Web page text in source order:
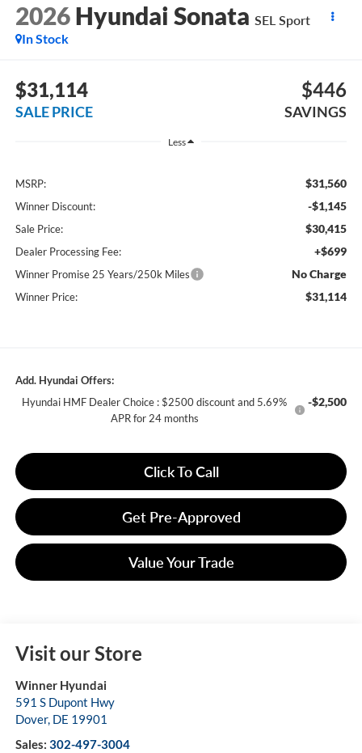
2026 Hyundai Sonata SEL Sport
In Stock
$31,114
SALE PRICE
$446
SAVINGS
Less
MSRP: $31,560
Winner Discount: -$1,145
Sale Price: $30,415
Dealer Processing Fee: +$699
Winner Promise 25 Years/250k Miles No Charge
Winner Price: $31,114
Add. Hyundai Offers:
Hyundai HMF Dealer Choice : $2500 discount and 5.69%
APR for 24 months
-$2,500
Click To Call
Get Pre-Approved
Value Your Trade
Visit our Store
Winner Hyundai
591 S Dupont Hwy
Dover, DE 19901
Sales: 302-497-3004